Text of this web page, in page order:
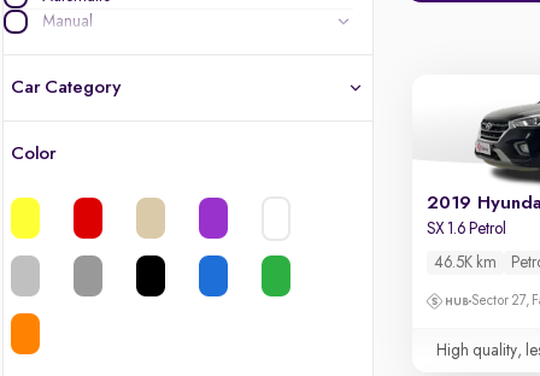
Manual
Car Category
Color
2019
SX 1.6 Petrol
46.5K km
Sector 27,
High quality,